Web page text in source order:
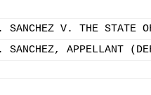
SANCHEZ V. THE STATE
SANCHEZ, APPELLANT